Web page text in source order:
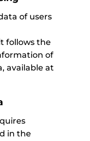
of users
follows the
of
available at
in the